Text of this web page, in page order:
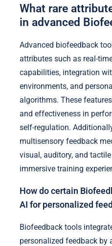
What rare
in advanced
Advanced biofeedback
attributes such as real-
capabilities, integration
environments, and
algorithms. These
and effectiveness in
self-regulation.
multisensory feedback
visual, auditory, and
immersive training
How do certain
AI for personalized
Biofeedback tools
personalized feedback by